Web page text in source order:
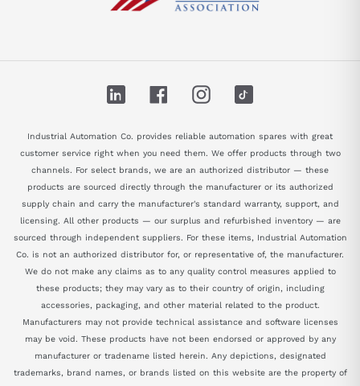
LinkedIn FacebookInstagram
Industrial Automation Co. provides reliable automation spares with great
customer service right when you need them. We offer products through two
channels. For select brands, we are an authorized distributor — these
products are sourced directly through the manufacturer or its authorized
supply chain and carry the manufacturer's standard warranty, support, and
licensing. All other products — our surplus and refurbished inventory — are
sourced through independent suppliers. For these items, Industrial Automation
Co. is not an authorized distributor for, or representative of, the manufacturer.
We do not make any claims as to any quality control measures applied to
these products; they may vary as to their country of origin, including
accessories, packaging, and other material related to the product.
Manufacturers may not provide technical assistance and software licenses
may be void. These products have not been endorsed or approved by any
manufacturer or tradename listed herein. Any depictions, designated
trademarks, brand names, or brands listed on this website are the property of